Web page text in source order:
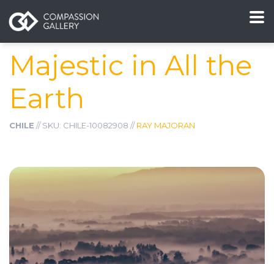
Majestic in All the
Earth
CHILE // SKU: CHILE-10082908 //RAY MAJORAN